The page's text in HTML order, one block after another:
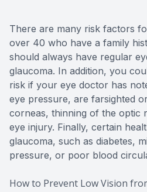
There are many risk factors
over 40 who have a family
should always have regular
glaucoma. In addition, you
risk if your eye doctor has
eye pressure, are farsighted
corneas, thinning of the optic
eye injury. Finally, certain
glaucoma, such as diabetes,
pressure, or poor blood
How to Prevent Low Vision